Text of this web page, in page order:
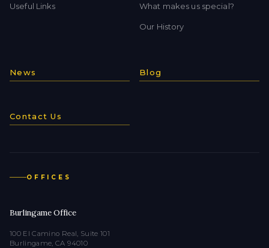
Useful Links What makes us special?
Our History
News Blog
Contact Us
OFFICES
Burlingame Office
100 El Camino Real, Suite 101
Burlingame, CA 94010